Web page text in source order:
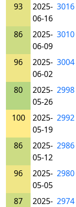
93
2025-
06-16
3016
86
2025-
06-09
3010
96
2025-
06-02
3004
80
2025-
05-26
2998
100
2025-
05-19
2992
86
2025-
05-12
2986
96
2025-
05-05
2980
87
2025- 2974